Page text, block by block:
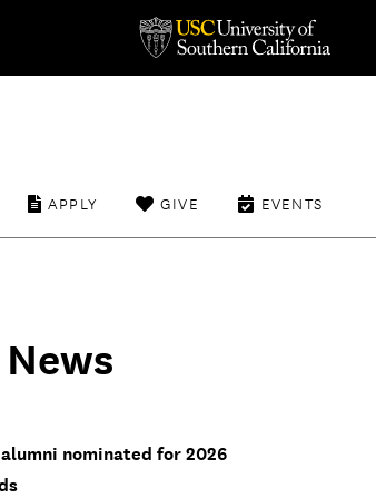
EVENTS
GIVE
APPLY
alumni nominated for 2026